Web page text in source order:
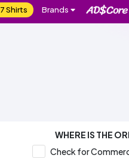
Shirts Brands
WHERE IS THE
Check for